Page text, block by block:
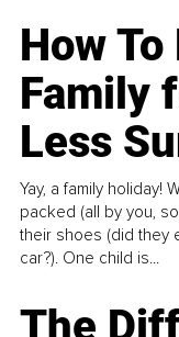
How
Family
Less
Yay, a family holiday!
packed (all by you,
their shoes (did they
car?). One child is...